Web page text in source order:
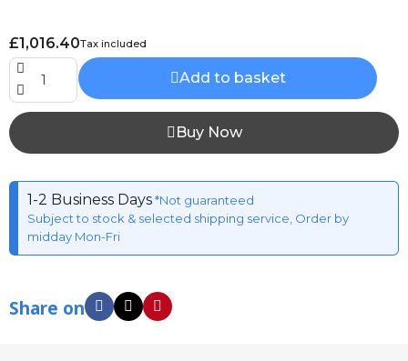
£1,016.40Tax included
Add to basket
Buy Now
1-2 Business Days*Not guaranteed
Subject to stock & selected shipping service, Order by
midday Mon-Fri
Share on